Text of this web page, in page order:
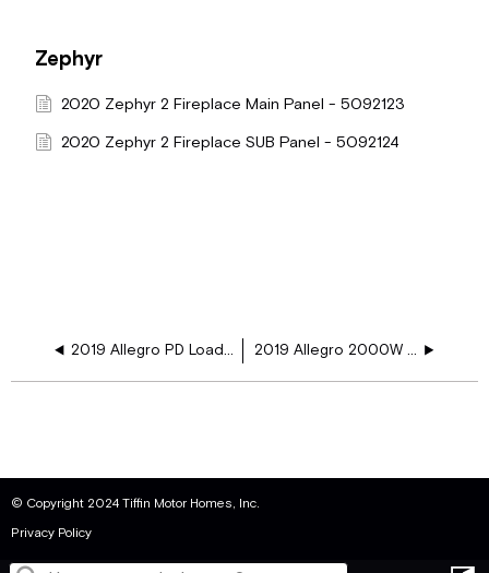
Zephyr
2020 Zephyr 2 Fireplace Main Panel - 5092123
2020 Zephyr 2 Fireplace SUB Panel - 5092124
2019 Allegro PD Load Ctr 2000W Inv FP Ger WD 2019 Allegro 2000W INV GER FP
© Copyright 2024 Tiffin Motor Homes, Inc.
Privacy Policy